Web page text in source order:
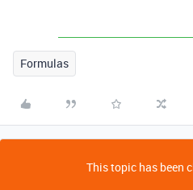
Formulas
This topic has been